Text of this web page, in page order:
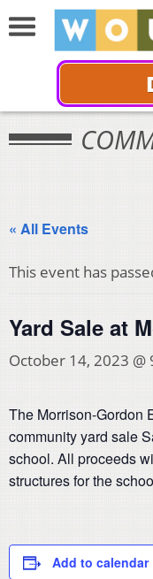
« All Events
This event has
Yard Sale at
October 14, 2023 @
The Morrison-Gordon
community yard sale
school. All proceeds
structures for the
Add to calendar